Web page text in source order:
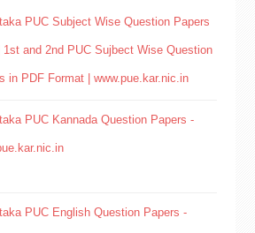
PUC Subject Wise Question Papers
1st and 2nd PUC Sujbect Wise Question
in PDF Format | www.pue.kar.nic.in
PUC Kannada Question Papers -
PUC English Question Papers -